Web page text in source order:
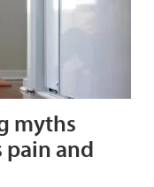
myths
pain and